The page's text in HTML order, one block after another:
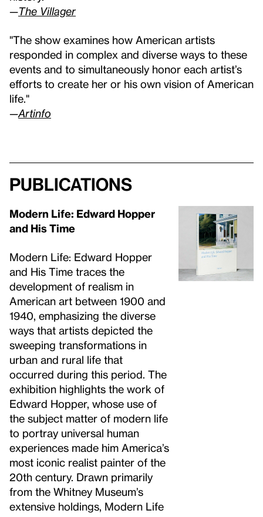
—The Villager
"The show examines how American artists
responded in complex and diverse ways to these
events and to simultaneously honor each artist’s
efforts to create her or his own vision of American
life."
—Artinfo
Publications
Modern Life: Edward Hopper
and His Time
Modern Life: Edward Hopper
and His Time traces the
development of realism in
American art between 1900 and
1940, emphasizing the diverse
ways that artists depicted the
sweeping transformations in
urban and rural life that
occurred during this period. The
exhibition highlights the work of
Edward Hopper, whose use of
the subject matter of modern life
to portray universal human
experiences made him America’s
most iconic realist painter of the
20th century. Drawn primarily
from the Whitney Museum’s
extensive holdings, Modern Life